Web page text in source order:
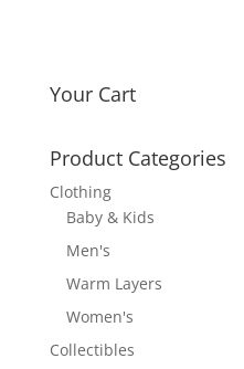
Your Cart
Product Categories
Clothing
Baby & Kids
Men's
Warm Layers
Women's
Collectibles